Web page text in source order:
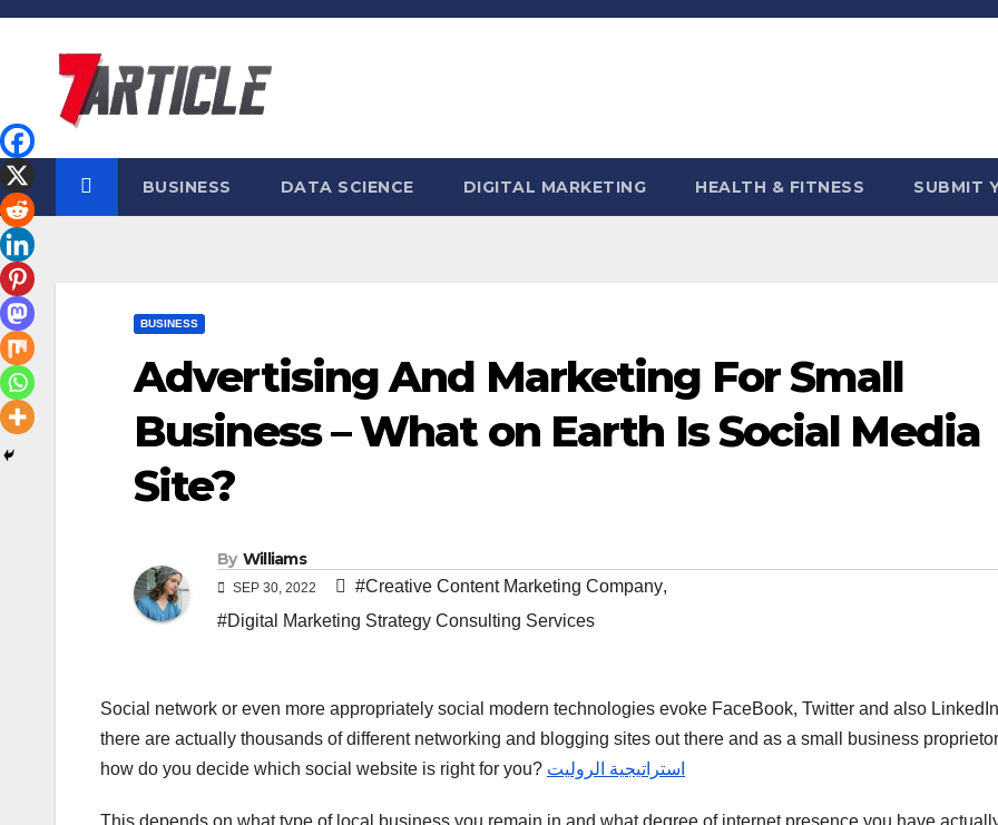
Skip
BUSINESS DATA SCIENCE DIGITAL MARKETING HEALTH & FITNESS SUBMIT
BUSINESS
Advertising And Marketing For Small
Business – What on Earth Is Social Media
Site?
By Williams
SEP 30, 2022 #Creative Content Marketing Company,
#Digital Marketing Strategy Consulting Services
Social network or even more appropriately social modern technologies evoke FaceBook, Twitter and also
there are actually thousands of different networking and blogging sites out there and as a small business
how do you decide which social website is right for you? استراتيجية الروليت